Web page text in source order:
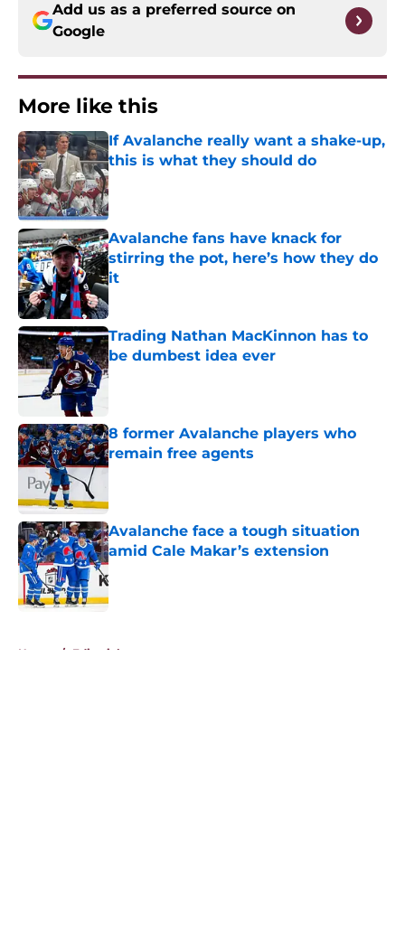
Add us as a preferred source on
Google
More like this
If Avalanche really want a shake-up,
this is what they should do
Published by on Invalid Date
Avalanche fans have knack for
stirring the pot, here’s how they do
it
Published by on Invalid Date
Trading Nathan MacKinnon has to
be dumbest idea ever
Published by on Invalid Date
8 former Avalanche players who
remain free agents
Published by on Invalid Date
Avalanche face a tough situation
amid Cale Makar’s extension
Published by on Invalid Date
Home / Editorials